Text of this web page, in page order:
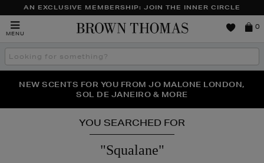
AN EXCLUSIVE MEMBERSHIP: JOIN THE INNER CIRCLE
MENU
Brown
0
Search
the
THE NINJA SUMMER EVENT IS HERE | SHOP NOW
NEW SCENTS FOR YOU FROM JO MALONE LONDON,
SOL DE JANEIRO & MORE
PERFECT PAIR | GET 50% OFF* YOUR SECOND PAIR OF
SUNGLASSES
YOU SEARCHED FOR
"Squalane"